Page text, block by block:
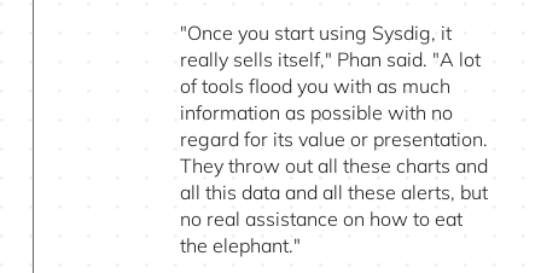
"Once you start using Sysdig, it
really sells itself," Phan said. "A lot
of tools flood you with as much
information as possible with no
regard for its value or presentation.
They throw out all these charts and
all this data and all these alerts, but
no real assistance on how to eat
the elephant."